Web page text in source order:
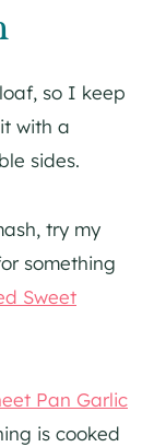
so I keep
with a
sides.
try my
something
Sweet
Pan Garlic
is cooked